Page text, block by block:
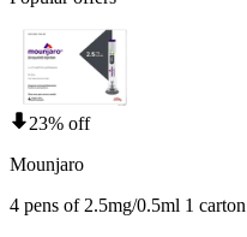
23% off
Mounjaro
4 pens of 2.5mg/0.5ml 1 carton